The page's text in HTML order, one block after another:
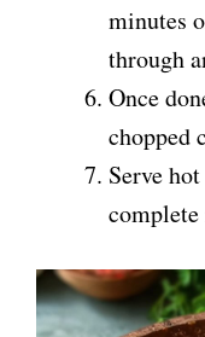
minutes
through
Once
chopped
Serve
complete